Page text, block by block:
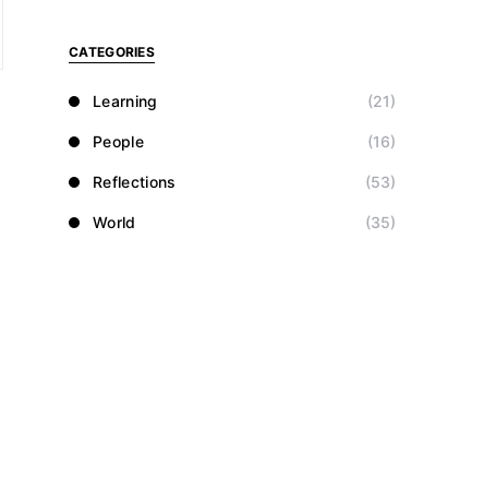
CATEGORIES
Learning (21)
People (16)
Reflections (53)
World (35)